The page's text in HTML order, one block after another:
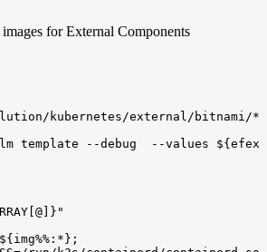
for External Components
kubernetes/external/bitnami/*
template --debug --values ${ efex
[@]}"
${img%% : *} ;